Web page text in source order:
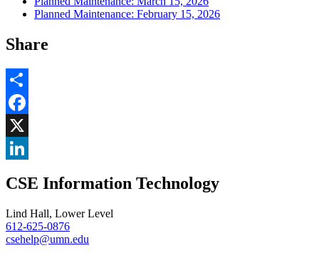
Planned Maintenance: February 15, 2026
Share
Share
Facebook
, opens in new window
X
, opens in new window
CSE Information Technology
Lind Hall, Lower Level
612-625-0876
csehelp@umn.edu